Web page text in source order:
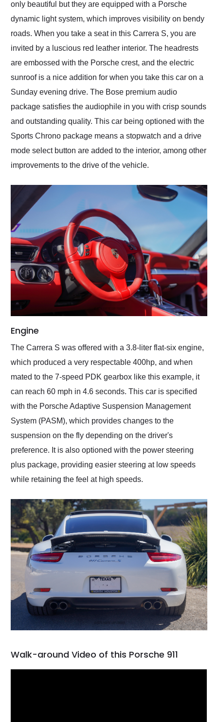
only beautiful but they are equipped with a Porsche
dynamic light system, which improves visibility on bendy
roads. When you take a seat in this Carrera S, you are
invited by a luscious red leather interior. The headrests
are embossed with the Porsche crest, and the electric
sunroof is a nice addition for when you take this car on a
Sunday evening drive. The Bose premium audio
package satisfies the audiophile in you with crisp sounds
and outstanding quality. This car being optioned with the
Sports Chrono package means a stopwatch and a drive
mode select button are added to the interior, among other
improvements to the drive of the vehicle.
Engine
The Carrera S was offered with a 3.8-liter flat-six engine,
which produced a very respectable 400hp, and when
mated to the 7-speed PDK gearbox like this example, it
can reach 60 mph in 4.6 seconds. This car is specified
with the Porsche Adaptive Suspension Management
System (PASM), which provides changes to the
suspension on the fly depending on the driver's
preference. It is also optioned with the power steering
plus package, providing easier steering at low speeds
while retaining the feel at high speeds.
Walk-around Video of this Porsche 911